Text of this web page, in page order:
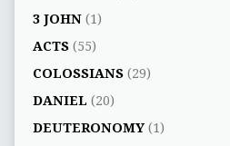
3 JOHN(1)
ACTS(55)
COLOSSIANS(29)
DANIEL (20)
DEUTERONOMY(1)